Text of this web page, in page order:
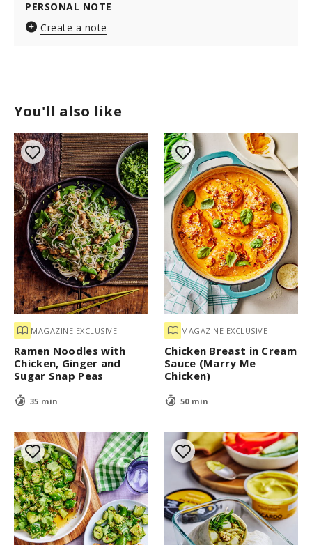
You'll also like
MAGAZINE EXCLUSIVE
Ramen Noodles with
Chicken, Ginger and
Sugar Snap Peas
35 min
MAGAZINE EXCLUSIVE
Chicken Breast in Cream
Sauce (Marry Me
Chicken)
50 min
PERSONAL NOTE
Create a note